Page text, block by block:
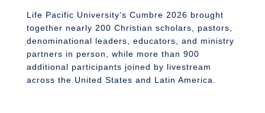
Life Pacific University’s Cumbre 2026 brought
together nearly 200 Christian scholars, pastors,
denominational leaders, educators, and ministry
partners in person, while more than 900
additional participants joined by livestream
across the United States and Latin America.